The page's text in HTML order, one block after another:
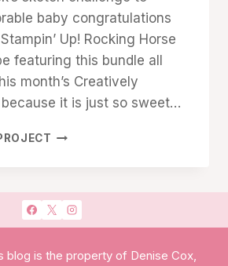
baby congratulations
Up! Rocking Horse
featuring this bundle all
month’s Creatively
it is just so sweet…
MAKE
HORSE
SKETCH
blog is the property of Denise Cox,